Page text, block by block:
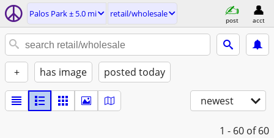
Palos Park ± 5.0 mi retail/wholesale
post acct
+ has image posted today
newest
1 - 60 of 60